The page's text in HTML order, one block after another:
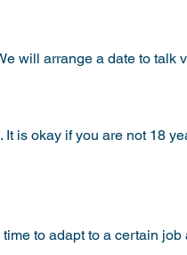
will arrange a date to talk
is okay if you are not 18
to adapt to a certain